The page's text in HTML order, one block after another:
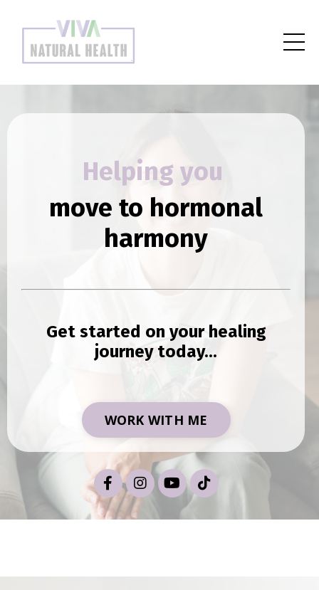
Helping you
move to hormonal
harmony
Get started on your healing
journey today...
WORK WITH ME